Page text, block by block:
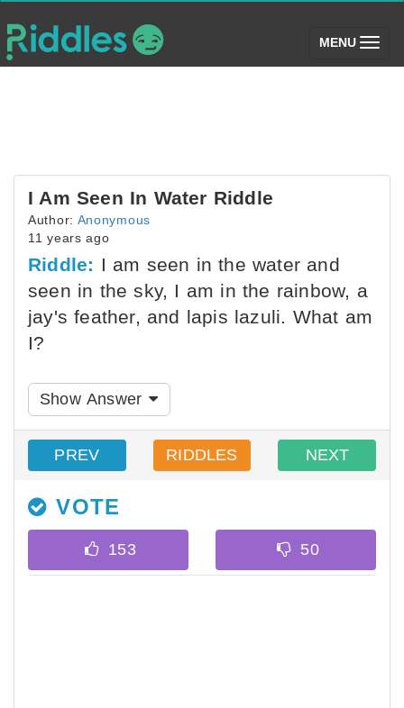
MENU (toggle)
I Am Seen In Water Riddle
Author: Anonymous
11 years ago
Riddle: I am seen in the water and
seen in the sky, I am in the rainbow, a
jay's feather, and lapis lazuli. What am
I?
Show Answer
PREV RIDDLES NEXT
VOTE